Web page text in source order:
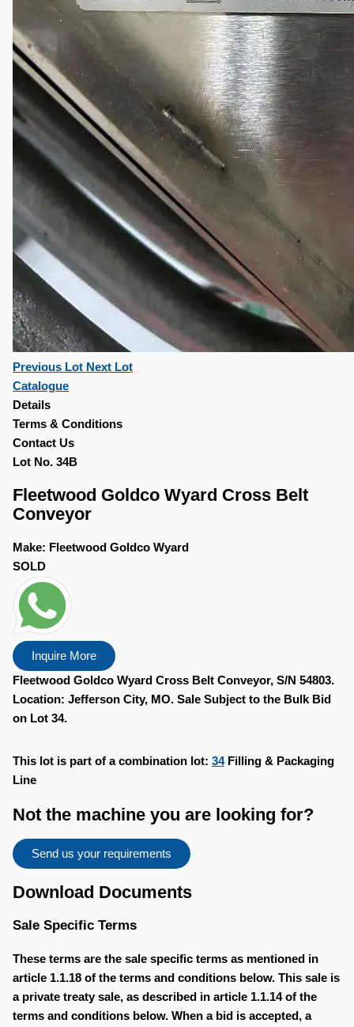
Previous Lot Next Lot
Catalogue
Details
Terms & Conditions
Contact Us
Lot No. 34B
Fleetwood Goldco Wyard Cross Belt
Conveyor
Make: Fleetwood Goldco Wyard
SOLD
Inquire More
Fleetwood Goldco Wyard Cross Belt Conveyor, S/N 54803.
Location: Jefferson City, MO. Sale Subject to the Bulk Bid
on Lot 34.
This lot is part of a combination lot: 34Filling & Packaging
Line
Not the machine you are looking for?
Send us your requirements
Download Documents
Sale Specific Terms
These terms are the sale specific terms as mentioned in
article 1.1.18 of the terms and conditions below. This sale is
a private treaty sale, as described in article 1.1.14 of the
terms and conditions below. When a bid is accepted, a